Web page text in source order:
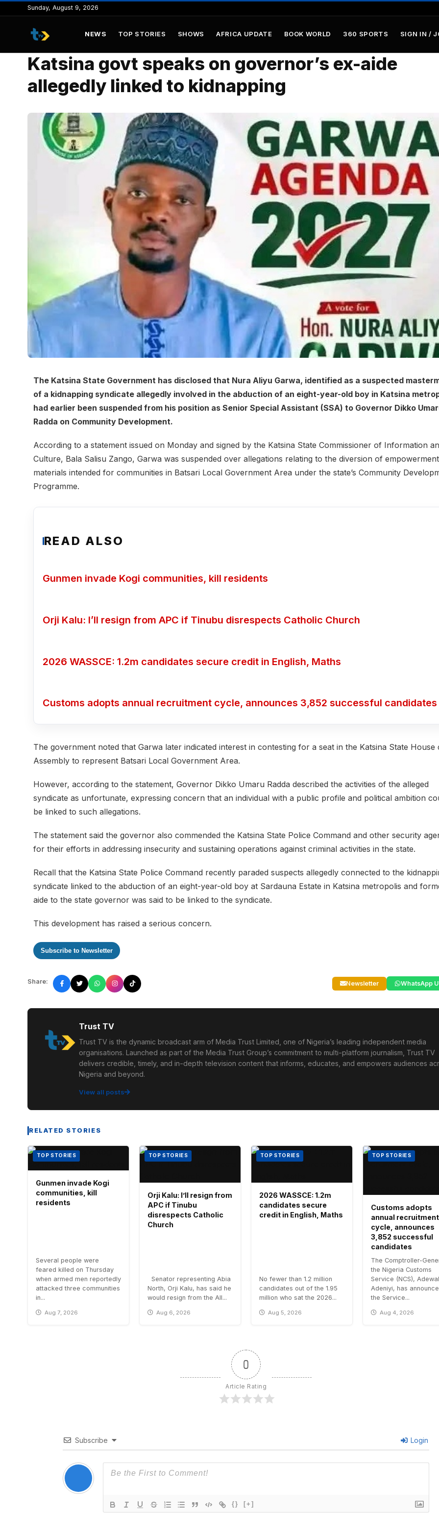
to
content
Sunday, August 9, 2026
NEWS TOP STORIES SHOWS AFRICA UPDATE BOOK WORLD 360 SPORTS SIGN IN /
Katsina govt speaks on governor’s ex-aide
allegedly linked to kidnapping
The Katsina State Government has disclosed that Nura Aliyu Garwa, identified as a suspected
of a kidnapping syndicate allegedly involved in the abduction of an eight-year-old boy in Katsina
had earlier been suspended from his position as Senior Special Assistant (SSA) to Governor Dikko
Radda on Community Development.
According to a statement issued on Monday and signed by the Katsina State Commissioner of Information
Culture, Bala Salisu Zango, Garwa was suspended over allegations relating to the diversion of empowerment
materials intended for communities in Batsari Local Government Area under the state’s Community
Programme.
READ ALSO
Gunmen invade Kogi communities, kill residents
Orji Kalu: I’ll resign from APC if Tinubu disrespects Catholic Church
2026 WASSCE: 1.2m candidates secure credit in English, Maths
Customs adopts annual recruitment cycle, announces 3,852 successful candidates
The government noted that Garwa later indicated interest in contesting for a seat in the Katsina State House
Assembly to represent Batsari Local Government Area.
However, according to the statement, Governor Dikko Umaru Radda described the activities of the alleged
syndicate as unfortunate, expressing concern that an individual with a public profile and political ambition
be linked to such allegations.
The statement said the governor also commended the Katsina State Police Command and other security
for their efforts in addressing insecurity and sustaining operations against criminal activities in the state.
Recall that the Katsina State Police Command recently paraded suspects allegedly connected to the
syndicate linked to the abduction of an eight-year-old boy at Sardauna Estate in Katsina metropolis and
aide to the state governor was said to be linked to the syndicate.
This development has raised a serious concern.
Subscribe to Newsletter
Share: Newsletter WhatsApp
Trust TV
Trust TV is the dynamic broadcast arm of Media Trust Limited, one of Nigeria’s leading independent media
organisations. Launched as part of the Media Trust Group’s commitment to multi-platform journalism, Trust TV
delivers credible, timely, and in-depth television content that informs, educates, and empowers audiences
Nigeria and beyond.
View all posts
RELATED STORIES
TOP STORIES
Gunmen invade Kogi
communities, kill
residents
Several people were
feared killed on Thursday
when armed men reportedly
attacked three communities
in...
Aug 7, 2026
TOP STORIES
Orji Kalu: I’ll resign from
APC if Tinubu
disrespects Catholic
Church
Senator representing Abia
North, Orji Kalu, has said he
would resign from the All...
Aug 6, 2026
TOP STORIES
2026 WASSCE: 1.2m
candidates secure
credit in English, Maths
No fewer than 1.2 million
candidates out of the 1.95
million who sat the 2026...
Aug 5, 2026
TOP STORIES
Customs adopts
annual recruitment
cycle, announces
3,852 successful
candidates
The Comptroller-
the Nigeria Customs
Service (NCS),
Adeniyi, has
the Service...
Aug 4, 2026
0
Article Rating
Subscribe Login
{} [+]